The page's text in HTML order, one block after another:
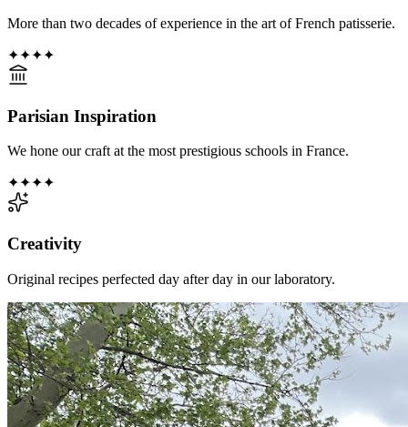
More than two decades of experience in the art of French patisserie.
✦✦✦✦
Parisian Inspiration
We hone our craft at the most prestigious schools in France.
✦✦✦✦
Creativity
Original recipes perfected day after day in our laboratory.